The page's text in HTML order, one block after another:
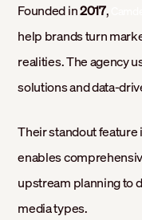
Founded in2017,
help brands turn
realities. The agency
solutions and data-
Their standout feature
enables
upstream planning to
media types.